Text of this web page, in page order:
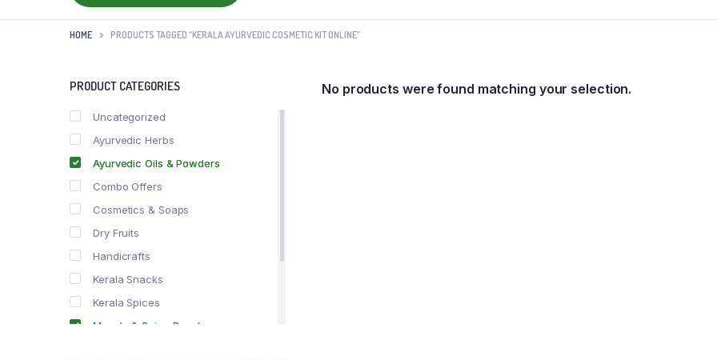
HOME PRODUCTS TAGGED “KERALA AYURVEDIC COSMETIC KIT ONLINE”
No products were found matching your selection.
PRODUCT CATEGORIES
Uncategorized
Ayurvedic Herbs
Ayurvedic Oils & Powders
Combo Offers
Cosmetics & Soaps
Dry Fruits
Handicrafts
Kerala Snacks
Kerala Spices
Masala & Spice Powders